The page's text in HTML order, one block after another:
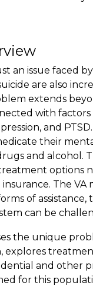
an issue faced by
are also
extends
with factors
and
their
and alcohol.
options
The VA
of assistance,
can be
the unique
explores
and other
for this